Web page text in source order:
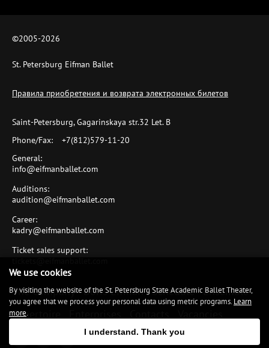
©2005-2026
St. Petersburg Eifman Ballet
Правила приобретения и возврата электронных билетов
Saint-Petersburg, Gagarinskaya str.32 Let. B
Phone/Fax:
+7(812)579-11-20
General:
info@eifmanballet.com
Auditions:
audition@eifmanballet.com
Career:
kadry@eifmanballet.com
Ticket sales support:
The Company Boris Eifman Schedule
Ensemble
Repertoire
We use cookies
By visiting the website of the St. Petersburg State Academic Ballet Theater,
you agree that we process your personal data using metric programs. Learn
more.
I understand. Thank you